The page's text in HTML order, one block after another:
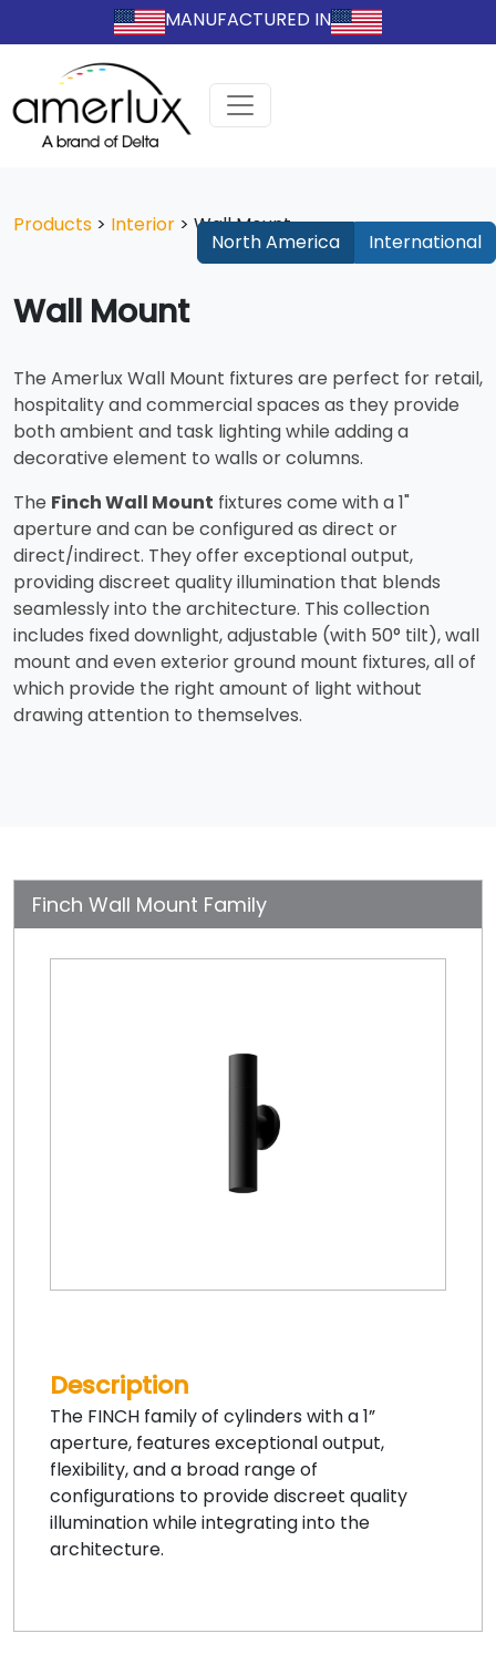
MANUFACTURED IN
Products > Interior > Wall Mount
North America International
Wall Mount
The Amerlux Wall Mount fixtures are perfect for retail,
hospitality and commercial spaces as they provide
both ambient and task lighting while adding a
decorative element to walls or columns.
The Finch Wall Mount fixtures come with a 1"
aperture and can be configured as direct or
direct/indirect. They offer exceptional output,
providing discreet quality illumination that blends
seamlessly into the architecture. This collection
includes fixed downlight, adjustable (with 50° tilt), wall
mount and even exterior ground mount fixtures, all of
which provide the right amount of light without
drawing attention to themselves.
Finch Wall Mount Family
Description
The FINCH family of cylinders with a 1”
aperture, features exceptional output,
flexibility, and a broad range of
configurations to provide discreet quality
illumination while integrating into the
architecture.